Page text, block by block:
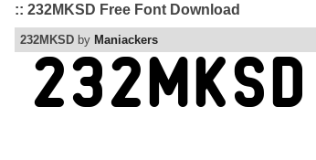
:: 232MKSD Free Font Download
232MKSD by Maniackers